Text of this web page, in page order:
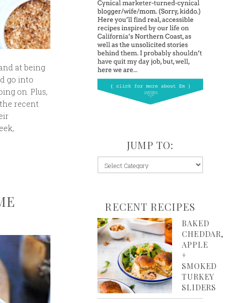
at being
go into
on. Plus,
recent
JUMP TO:
jump
to:
RECENT RECIPES
BAKED
CHEDDAR,
APPLE
+
SMOKED
TURKEY
SLIDERS